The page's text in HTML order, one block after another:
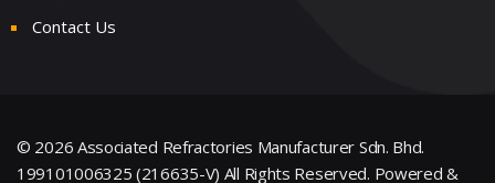
Contact Us
© 2026 Associated Refractories Manufacturer Sdn. Bhd.
199101006325 (216635-V) All Rights Reserved. Powered &